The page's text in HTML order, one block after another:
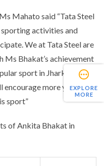
EXPLORE
MORE
Mahato said “Tata Steel
activities and
We at Tata Steel are
Ms Bhakat’s achievement
sport in Jharkhand and
encourage more youth
sport”
of Ankita Bhakat in